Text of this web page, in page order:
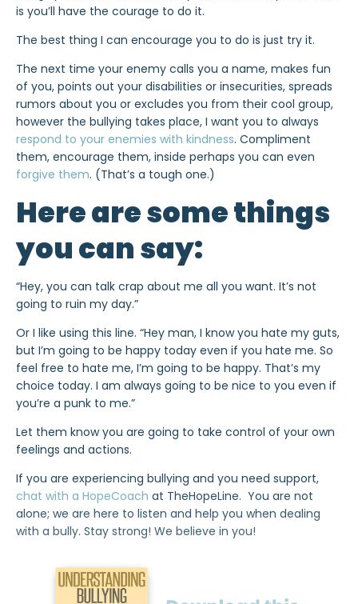
is you’ll have the courage to do it.
The best thing I can encourage you to do is just try it.
The next time your enemy calls you a name, makes fun
of you, points out your disabilities or insecurities, spreads
rumors about you or excludes you from their cool group,
however the bullying takes place, I want you to always
respond to your enemies with kindness. Compliment
them, encourage them, inside perhaps you can even
forgive them. (That’s a tough one.)
Here are some things
you can say:
“Hey, you can talk crap about me all you want. It’s not
going to ruin my day.”
Or I like using this line. “Hey man, I know you hate my guts,
but I’m going to be happy today even if you hate me. So
feel free to hate me, I’m going to be happy. That’s my
choice today. I am always going to be nice to you even if
you’re a punk to me.”
Let them know you are going to take control of your own
feelings and actions.
If you are experiencing bullying and you need support,
chat with a HopeCoach at TheHopeLine. You are not
alone; we are here to listen and help you when dealing
with a bully. Stay strong! We believe in you!